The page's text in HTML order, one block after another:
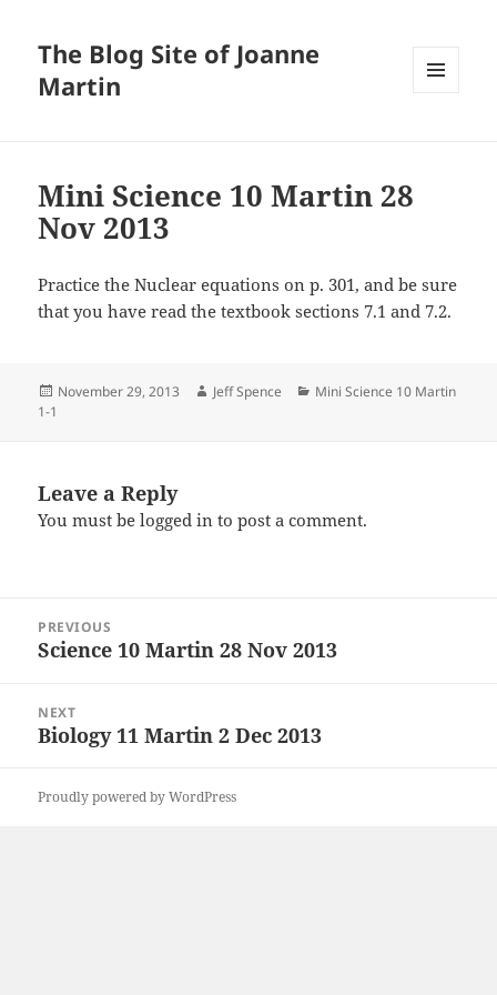
The Blog Site of Joanne
Martin
Mini Science 10 Martin 28
Nov 2013
Practice the Nuclear equations on p. 301, and be sure
that you have read the textbook sections 7.1 and 7.2.
Posted
November 29, 2013 Author
Jeff Spence Categories
Mini Science 10 Martin
1-1
Leave a Reply
You must belogged in to post a comment.
navigation
PREVIOUS
Previous
Science 10 Martin 28 Nov 2013
NEXT
Next
Biology 11 Martin 2 Dec 2013
Proudly powered by WordPress